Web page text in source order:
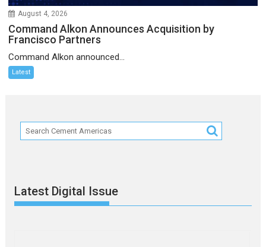
August 4, 2026
Command Alkon Announces Acquisition by
Francisco Partners
Command Alkon announced...
Latest
Latest Digital Issue